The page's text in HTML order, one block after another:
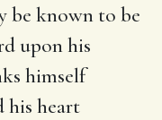
be known to be
upon his
himself
his heart